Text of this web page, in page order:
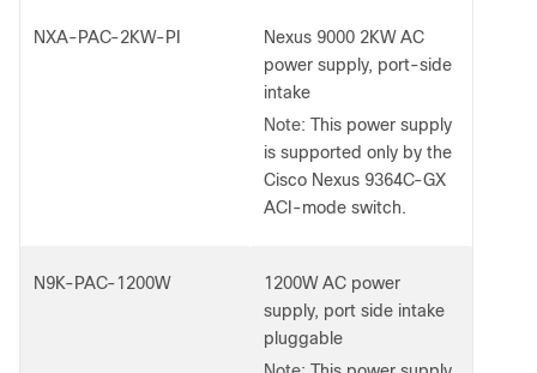
NXA-PAC-2KW-PI
Nexus 9000 2KW AC
power supply, port-side
intake
Note: This power supply
is supported only by the
Cisco Nexus 9364C-GX
ACI-mode switch.
N9K-PAC-1200W
1200W AC power
supply, port side intake
pluggable